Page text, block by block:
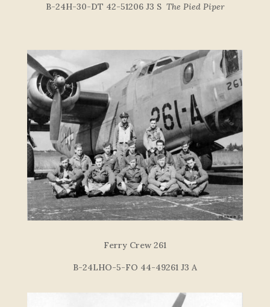
B-24H-30-DT 42-51206 J3 S The Pied Piper
Ferry Crew261
B-24LHO-5-FO 44-49261 J3 A